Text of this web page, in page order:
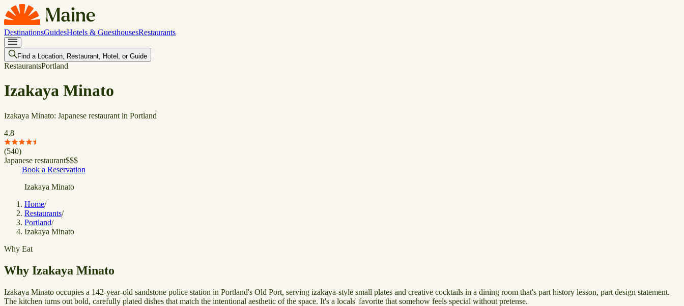
DestinationsGuidesHotels & GuesthousesRestaurants
Find a Location, Restaurant, Hotel, or Guide
RestaurantsPortland
Izakaya Minato
Izakaya Minato: Japanese restaurant in Portland
4.8
(540)
Japanese restaurant$$$
Book a Reservation
Izakaya Minato
Home/
Restaurants/
Portland/
Izakaya Minato
Why Eat
Why Izakaya Minato
Izakaya Minato occupies a 142-year-old sandstone police station in Portland's Old Port, serving izakaya-style small plates and creative cocktails in a dining room that's part history lesson, part design statement.
The kitchen turns out bold, carefully plated dishes that match the intentional aesthetic of the space. It's a locals' favorite that somehow feels special without pretense.